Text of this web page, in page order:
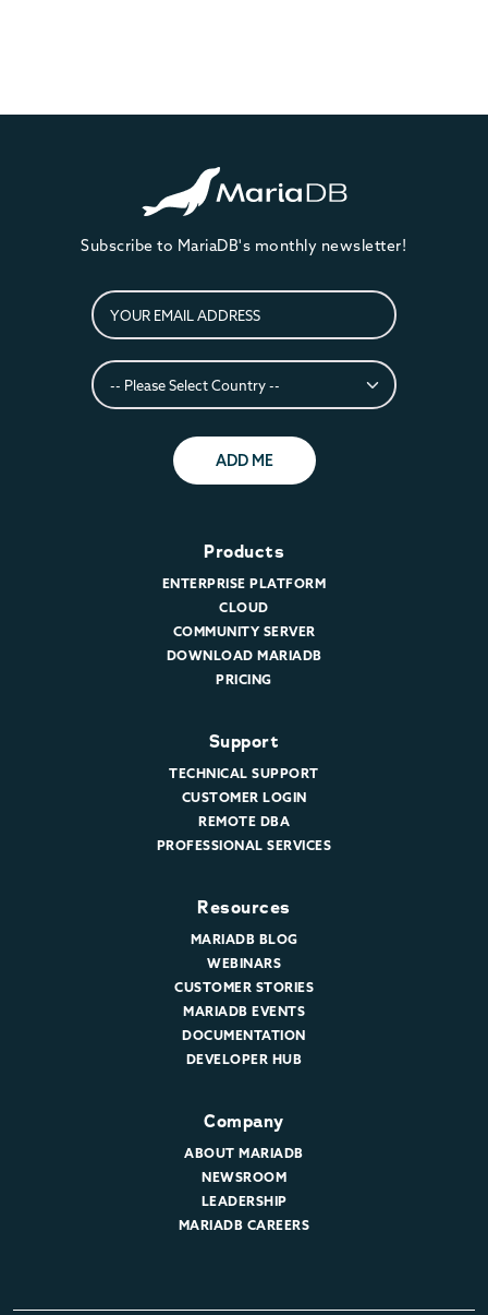
Subscribe to MariaDB's monthly newsletter!
ADD ME
Products
ENTERPRISE PLATFORM
CLOUD
COMMUNITY SERVER
DOWNLOAD MARIADB
PRICING
Support
TECHNICAL SUPPORT
CUSTOMER LOGIN
REMOTE DBA
PROFESSIONAL SERVICES
Resources
MARIADB BLOG
WEBINARS
CUSTOMER STORIES
MARIADB EVENTS
DOCUMENTATION
DEVELOPER HUB
Company
ABOUT MARIADB
NEWSROOM
LEADERSHIP
MARIADB CAREERS